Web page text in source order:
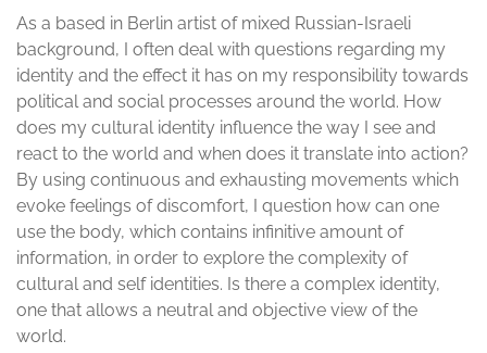
As a based in Berlin artist of mixed Russian-Israeli
background, I often deal with questions regarding my
identity and the effect it has on my responsibility towards
political and social processes around the world. How
does my cultural identity influence the way I see and
react to the world and when does it translate into action?
By using continuous and exhausting movements which
evoke feelings of discomfort, I question how can one
use the body, which contains infinitive amount of
information, in order to explore the complexity of
cultural and self identities. Is there a complex identity,
one that allows a neutral and objective view of the
world.